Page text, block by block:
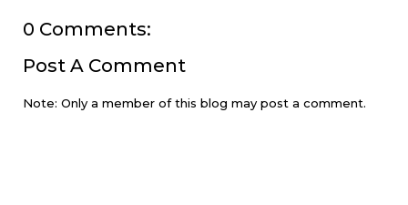
0 Comments:
Post A Comment
Note: Only a member of this blog may post a comment.